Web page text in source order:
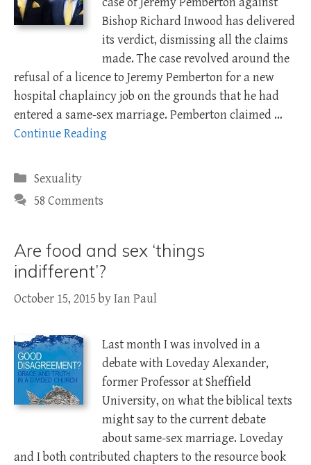
Bishop Richard Inwood has delivered
its verdict, dismissing all the claims
made. The case revolved around the
refusal of a licence to Jeremy Pemberton for a new
hospital chaplaincy job on the grounds that he had
entered a same-sex marriage. Pemberton claimed …
Continue Reading
Categories
Sexuality
58 Comments
Are food and sex ‘things
indifferent’?
October 15, 2015 byIan Paul
Last month I was involved in a
debate with Loveday Alexander,
former Professor at Sheffield
University, on what the biblical texts
might say to the current debate
about same-sex marriage. Loveday
and I both contributed chapters to the resource book